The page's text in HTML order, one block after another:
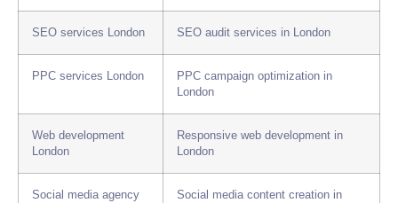
SEO services London SEO audit services in London
PPC services London
PPC campaign optimization in
London
Web development
London
Responsive web development in
London
Social media agency
Social media content creation in